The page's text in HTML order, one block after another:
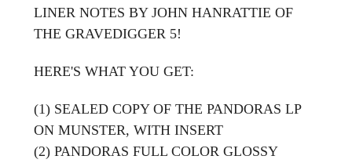
LINER NOTES BY JOHN HANRATTIE OF
THE GRAVEDIGGER 5!
HERE'S WHAT YOU GET:
(1) SEALED COPY OF THE PANDORAS LP
ON MUNSTER, WITH INSERT
(2) PANDORAS FULL COLOR GLOSSY